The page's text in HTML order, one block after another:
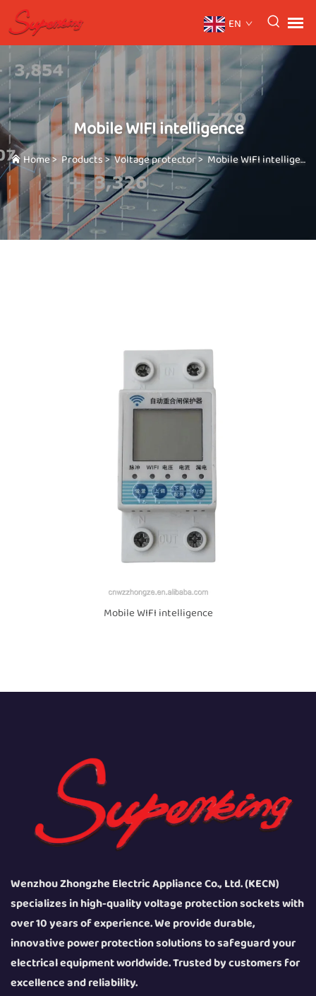
EN
Mobile WIFI intelligence
Home> Products>Voltage protector>Mobile WIFI intelligence
Mobile WIFI intelligence
Wenzhou Zhongzhe Electric Appliance Co., Ltd. (KECN)
specializes in high-quality voltage protection sockets with
over 10 years of experience. We provide durable,
innovative power protection solutions to safeguard your
electrical equipment worldwide. Trusted by customers for
excellence and reliability.